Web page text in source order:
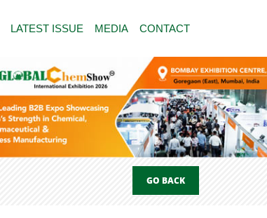
LATEST ISSUE MEDIA CONTACT
GO BACK